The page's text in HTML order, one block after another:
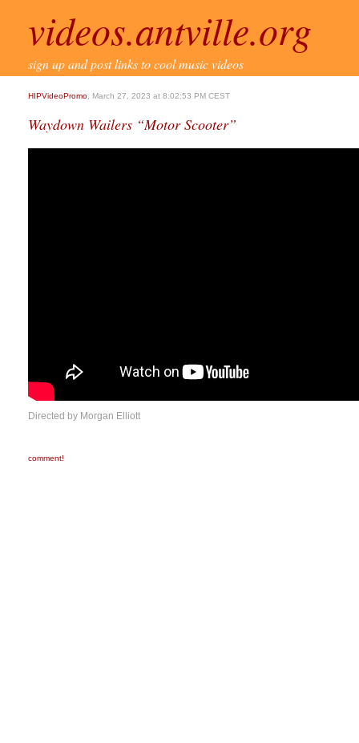
videos.antville.org
sign up and post links to cool music videos
HIPVideoPromo , March 27, 2023 at 8:02:53 PM CEST
Waydown Wailers “Motor Scooter”
Directed by Morgan Elliott
comment!